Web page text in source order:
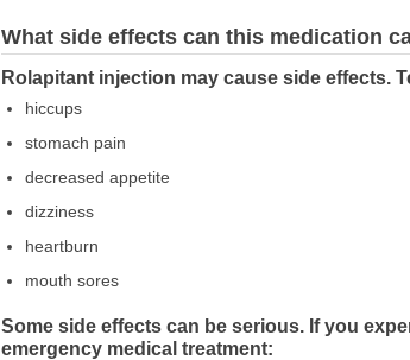
What side effects can this medication
Rolapitant injection may cause side effects.
hiccups
stomach pain
decreased appetite
dizziness
heartburn
mouth sores
Some side effects can be serious. If you
emergency medical treatment: